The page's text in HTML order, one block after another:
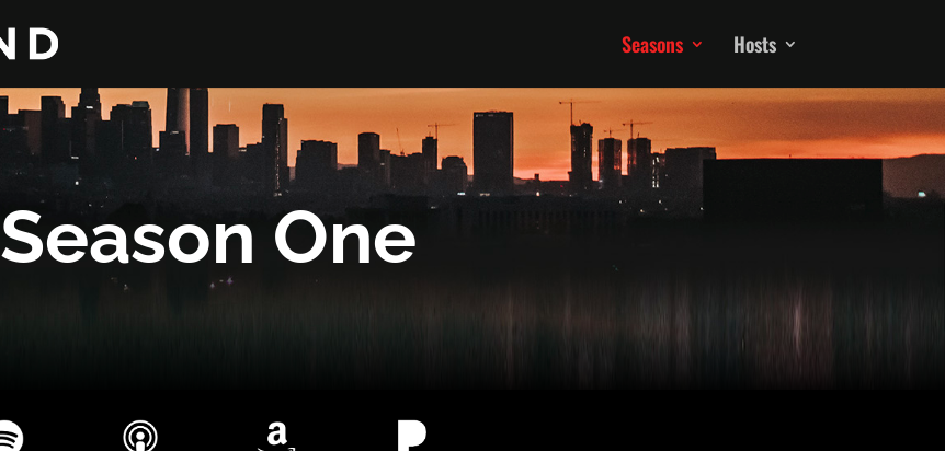
Seasons Hosts
Season One